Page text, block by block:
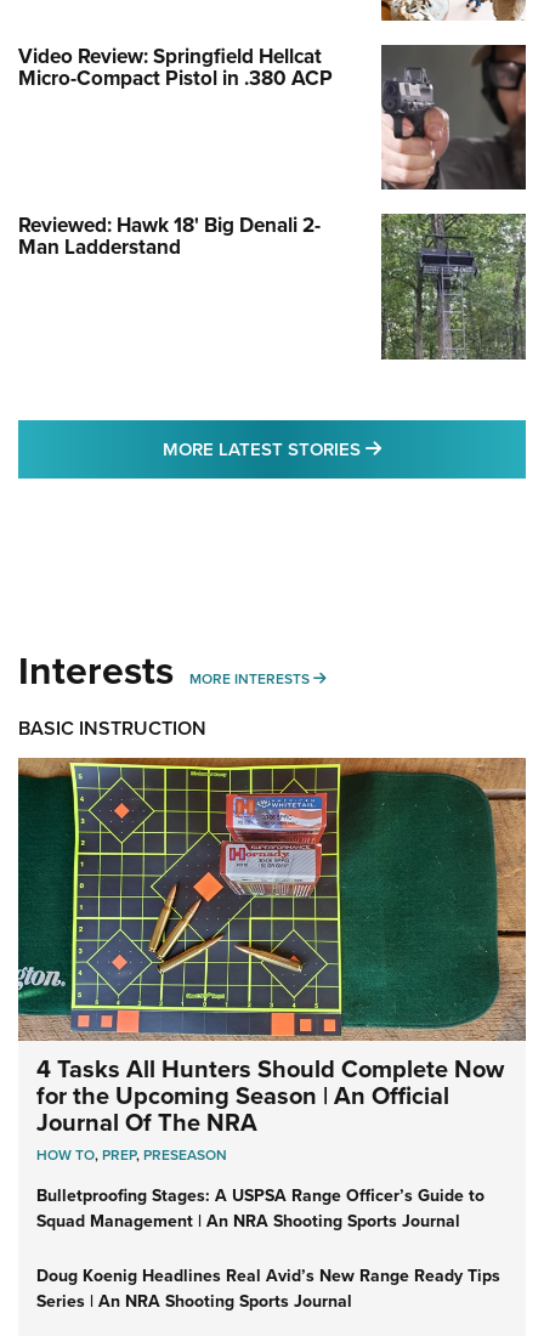
Video Review: Springfield Hellcat
Micro-Compact Pistol in .380 ACP
Reviewed: Hawk 18' Big Denali 2-
Man Ladderstand
MORE LATEST STORIES MORE LATEST
Interests MORE INTERESTS MORE INTERESTS
BASIC INSTRUCTION
4 Tasks All Hunters Should Complete Now
for the Upcoming Season | An Official
Journal Of The NRA
HOW TO,PREP,PRESEASON
Bulletproofing Stages: A USPSA Range Officer’s Guide to
Squad Management | An NRA Shooting Sports Journal
Doug Koenig Headlines Real Avid’s New Range Ready Tips
Series | An NRA Shooting Sports Journal